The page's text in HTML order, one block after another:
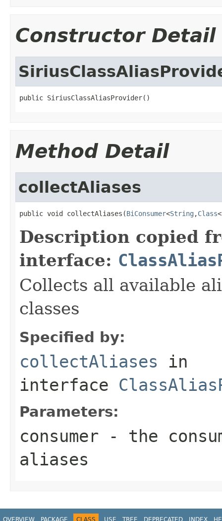
Constructor Detail
public SiriusClassAliasProvider()
Method Detail
collectAliases
public void collectAliases(BiConsumer<String ,Class
Description copied
interface:
Collects all available
classes
Specified by:
collectAliases in
interface
Parameters:
consumer - the
aliases
OVERVIEW PACKAGE CLASS USE TREE DEPRECATED INDEX